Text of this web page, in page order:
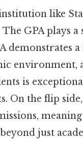
like
The GPA plays
demonstrates
environment,
is
On the flip
just